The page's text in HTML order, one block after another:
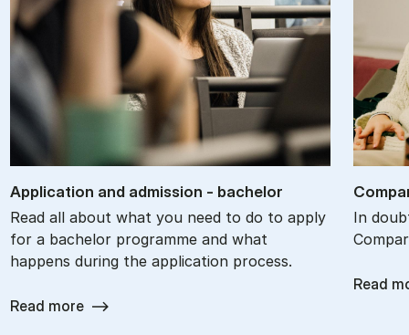
Ap­plic­a­tion and ad­mis­sion - bach­el­or
Read all about what you need to do to apply
for a bachelor programme and what
happens during the application process.
Read more
In
Read